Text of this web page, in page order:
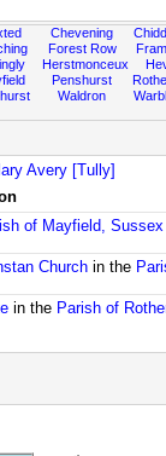
Chevening
Forest Row
Herstmonceux
Penshurst
Waldron
Avery [Tully]
of Mayfield, Sussex
Churchin the
in the Parish of